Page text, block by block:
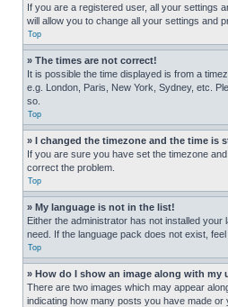
If you are a registered user, all your settings
will allow you to change all your settings and
Top
» The times are not correct!
It is possible the time displayed is from a
e.g. London, Paris, New York, Sydney, etc.
so.
Top
» I changed the timezone and the time is
If you are sure you have set the timezone
correct the problem.
Top
» My language is not in the list!
Either the administrator has not installed
need. If the language pack does not exist,
Top
» How do I show an image along with my
There are two images which may appear
indicating how many posts you have made